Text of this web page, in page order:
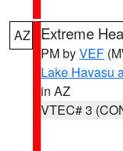
AZ Extreme
PM byVEF
Lake Havasu
in AZ
VTEC# 3